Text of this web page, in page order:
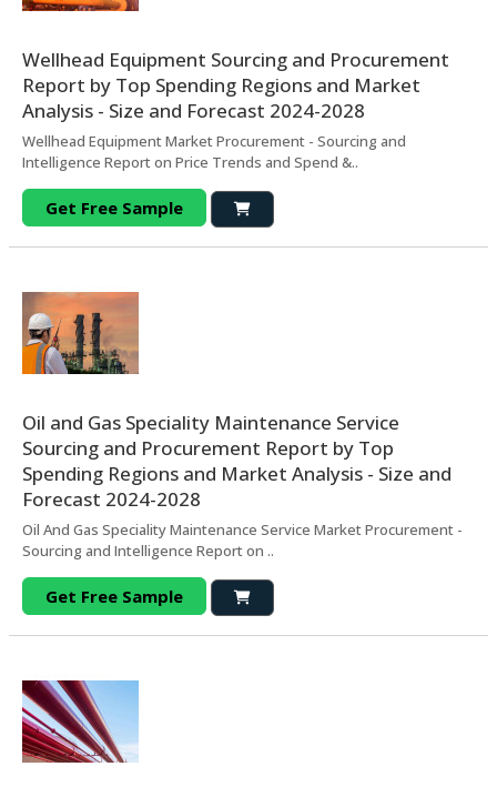
Wellhead Equipment Sourcing and Procurement
Report by Top Spending Regions and Market
Analysis - Size and Forecast 2024-2028
Wellhead Equipment Market Procurement - Sourcing and
Intelligence Report on Price Trends and Spend &..
Get Free Sample
Oil and Gas Speciality Maintenance Service
Sourcing and Procurement Report by Top
Spending Regions and Market Analysis - Size and
Forecast 2024-2028
Oil And Gas Speciality Maintenance Service Market Procurement -
Sourcing and Intelligence Report on ..
Get Free Sample